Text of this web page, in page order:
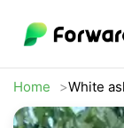
Home White